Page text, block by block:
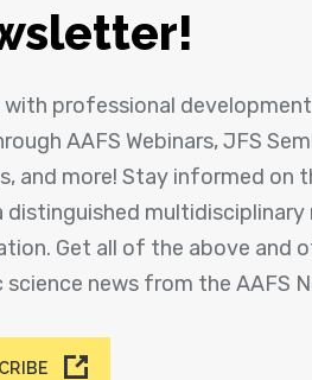
with professional
AAFS Webinars, JFS
and more! Stay informed on
distinguished multidisciplinary
Get all of the above and
science news from the AAFS